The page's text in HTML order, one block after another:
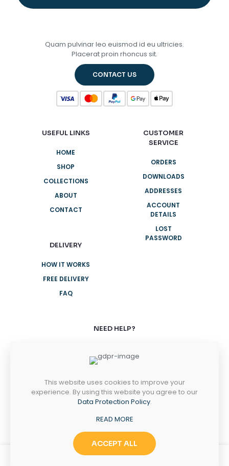
Quam pulvinar leo euismod id eu ultricies.
Placerat proin rhoncus sit.
CONTACT US
USEFUL LINKS
HOME
SHOP
COLLECTIONS
ABOUT
CONTACT
DELIVERY
HOW IT WORKS
FREE DELIVERY
FAQ
CUSTOMER
SERVICE
ORDERS
DOWNLOADS
ADDRESSES
ACCOUNT
DETAILS
LOST
PASSWORD
NEED HELP?
+61 3 8376 6284
MONDAY-FRIDAY
8AM - 5PM
10AM - 2PM
0
This website uses cookies to improve your
experience. By using this website you agree to our
Data Protection Policy.
READ MORE
ACCEPT ALL